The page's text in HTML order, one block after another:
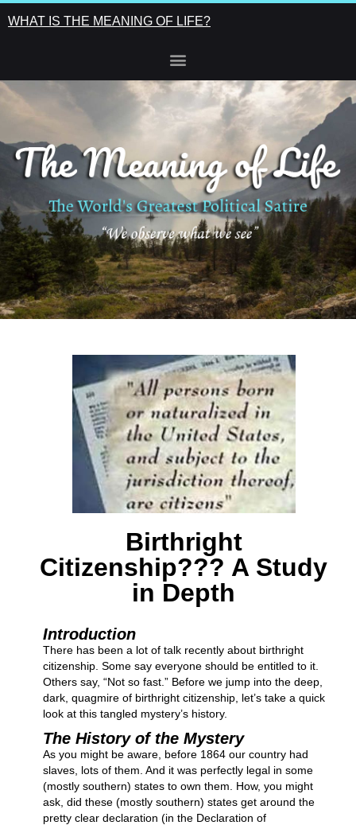
WHAT IS THE MEANING OF LIFE?
Birthright
Citizenship??? A Study
in Depth
Introduction
There has been a lot of talk recently about birthright
citizenship. Some say everyone should be entitled to it.
Others say, “Not so fast.” Before we jump into the deep,
dark, quagmire of birthright citizenship, let’s take a quick
look at this tangled mystery’s history.
The History of the Mystery
As you might be aware, before 1864 our country had
slaves, lots of them. And it was perfectly legal in some
(mostly southern) states to own them. How, you might
ask, did these (mostly southern) states get around the
pretty clear declaration (in the Declaration of